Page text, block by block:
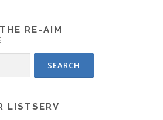
RE-AIM
LISTSERV